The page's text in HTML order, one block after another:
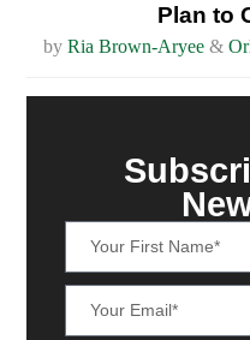
Plan to
by Ria Brown-Aryee &